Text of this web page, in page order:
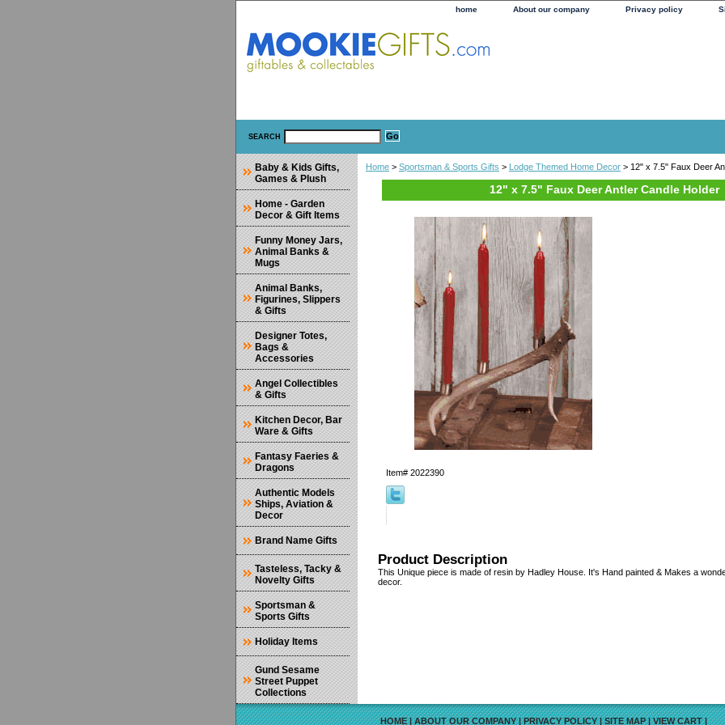
home About our company Privacy policy
SEARCH
Home > Sportsman & Sports Gifts > Lodge Themed Home Decor > 12" x 7.5" Faux Deer
12" x 7.5" Faux Deer Antler Candle Holder
Item# 2022390
Product Description
This Unique piece is made of resin by Hadley House. It's Hand painted & Makes a
decor.
Baby & Kids Gifts,
Games & Plush
Home - Garden
Decor & Gift Items
Funny Money Jars,
Animal Banks &
Mugs
Animal Banks,
Figurines, Slippers
& Gifts
Designer Totes,
Bags &
Accessories
Angel Collectibles
& Gifts
Kitchen Decor, Bar
Ware & Gifts
Fantasy Faeries &
Dragons
Authentic Models
Ships, Aviation &
Decor
Brand Name Gifts
Tasteless, Tacky &
Novelty Gifts
Sportsman &
Sports Gifts
Holiday Items
Gund Sesame
Street Puppet
Collections
HOME|ABOUT OUR COMPANY|PRIVACY POLICY|SITE MAP|VIEW CART|